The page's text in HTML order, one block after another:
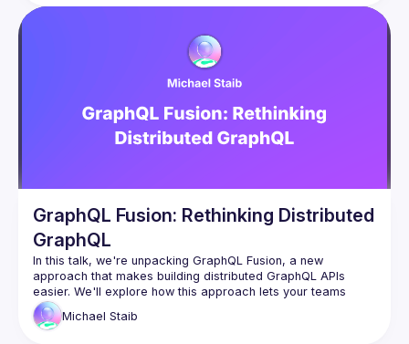
GraphQL Fusion: Rethinking Distributed
GraphQL
In this talk, we're unpacking GraphQL Fusion, a new
approach that makes building distributed GraphQL APIs
easier. We'll explore how this approach lets your teams
work independently by owning different parts of the
company's graph and cover how you can reshape
Michael Staib